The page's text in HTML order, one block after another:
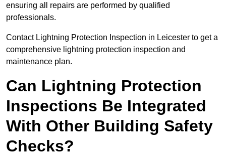
ensuring all repairs are performed by qualified
professionals.
Contact Lightning Protection Inspection in Leicester to get a
comprehensive lightning protection inspection and
maintenance plan.
Can Lightning Protection
Inspections Be Integrated
With Other Building Safety
Checks?